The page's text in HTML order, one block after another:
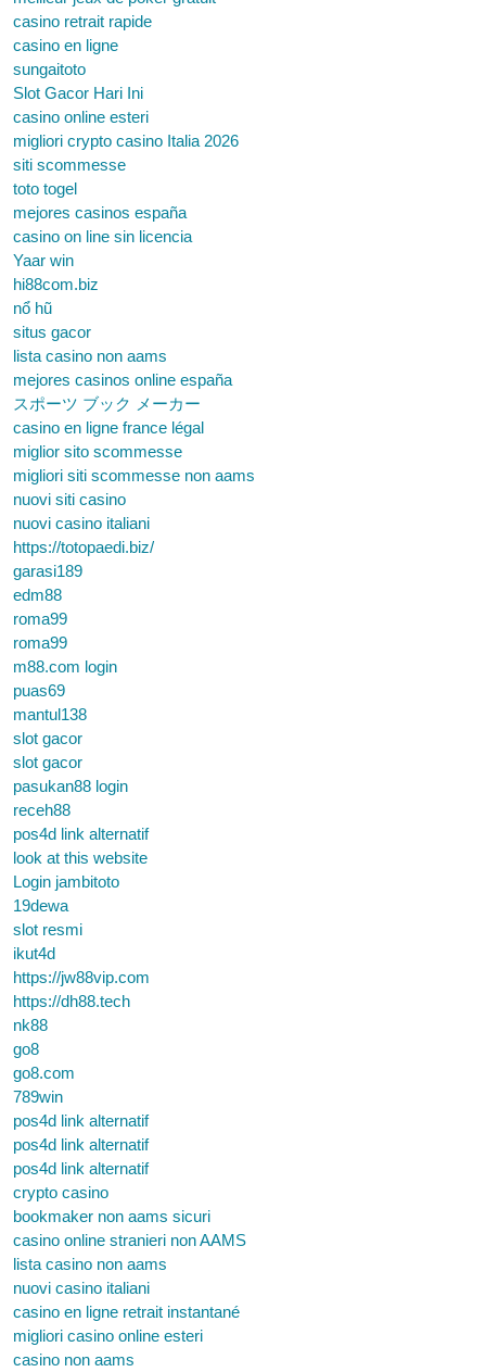
casino retrait rapide
casino en ligne
sungaitoto
Slot Gacor Hari Ini
casino online esteri
migliori crypto casino Italia 2026
siti scommesse
toto togel
mejores casinos españa
casino on line sin licencia
Yaar win
hi88com.biz
nổ hũ
situs gacor
lista casino non aams
mejores casinos online españa
スポーツ ブック メーカー
casino en ligne france légal
miglior sito scommesse
migliori siti scommesse non aams
nuovi siti casino
nuovi casino italiani
https://totopaedi.biz/
garasi189
edm88
roma99
roma99
m88.com login
puas69
mantul138
slot gacor
slot gacor
pasukan88 login
receh88
pos4d link alternatif
look at this website
Login jambitoto
19dewa
slot resmi
ikut4d
https://jw88vip.com
https://dh88.tech
nk88
go8
go8.com
789win
pos4d link alternatif
pos4d link alternatif
pos4d link alternatif
crypto casino
bookmaker non aams sicuri
casino online stranieri non AAMS
lista casino non aams
nuovi casino italiani
casino en ligne retrait instantané
migliori casino online esteri
casino non aams